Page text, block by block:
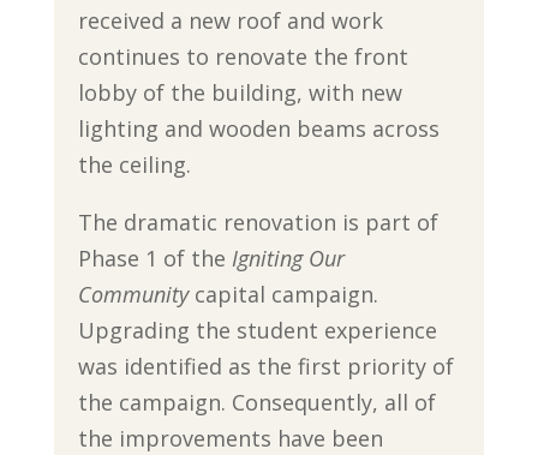
received a new roof and work
continues to renovate the front
lobby of the building, with new
lighting and wooden beams across
the ceiling.
The dramatic renovation is part of
Phase 1 of the Igniting Our
Communitycapital campaign.
Upgrading the student experience
was identified as the first priority of
the campaign. Consequently, all of
the improvements have been